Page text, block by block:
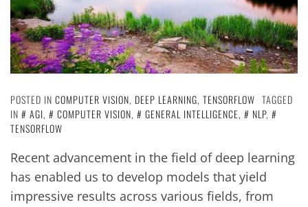
POSTED IN COMPUTER VISION, DEEP LEARNING, TENSORFLOW TAGGED
IN
AGI, COMPUTER VISION, GENERAL INTELLIGENCE, NLP,
TENSORFLOW
Recent advancement in the field of deep learning
has enabled us to develop models that yield
impressive results across various fields, from